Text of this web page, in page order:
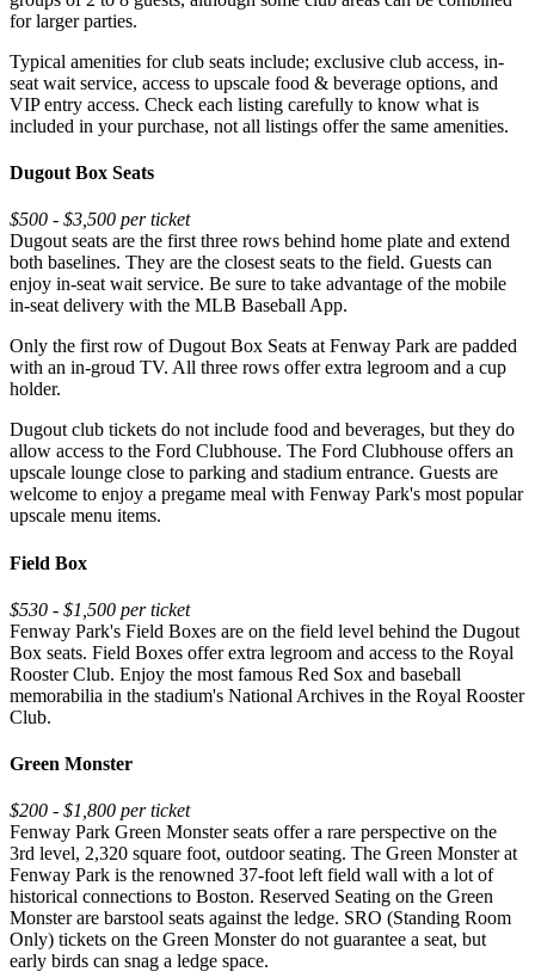
for larger parties.
Typical amenities for club seats include; exclusive club access, in-
seat wait service, access to upscale food & beverage options, and
VIP entry access. Check each listing carefully to know what is
included in your purchase, not all listings offer the same amenities.
Dugout Box Seats
$500 - $3,500 per ticket
Dugout seats are the first three rows behind home plate and extend
both baselines. They are the closest seats to the field. Guests can
enjoy in-seat wait service. Be sure to take advantage of the mobile
in-seat delivery with the MLB Baseball App.
Only the first row of Dugout Box Seats at Fenway Park are padded
with an in-groud TV. All three rows offer extra legroom and a cup
holder.
Dugout club tickets do not include food and beverages, but they do
allow access to the Ford Clubhouse. The Ford Clubhouse offers an
upscale lounge close to parking and stadium entrance. Guests are
welcome to enjoy a pregame meal with Fenway Park's most popular
upscale menu items.
Field Box
$530 - $1,500 per ticket
Fenway Park's Field Boxes are on the field level behind the Dugout
Box seats. Field Boxes offer extra legroom and access to the Royal
Rooster Club. Enjoy the most famous Red Sox and baseball
memorabilia in the stadium's National Archives in the Royal Rooster
Club.
Green Monster
$200 - $1,800 per ticket
Fenway Park Green Monster seats offer a rare perspective on the
3rd level, 2,320 square foot, outdoor seating. The Green Monster at
Fenway Park is the renowned 37-foot left field wall with a lot of
historical connections to Boston. Reserved Seating on the Green
Monster are barstool seats against the ledge. SRO (Standing Room
Only) tickets on the Green Monster do not guarantee a seat, but
early birds can snag a ledge space.